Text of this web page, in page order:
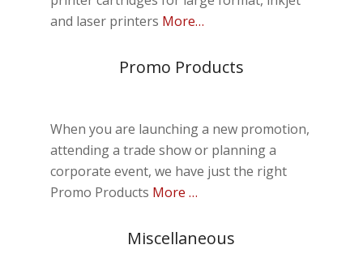
and laser printers More…
Promo Products
When you are launching a new promotion,
attending a trade show or planning a
corporate event, we have just the right
Promo Products More …
Miscellaneous